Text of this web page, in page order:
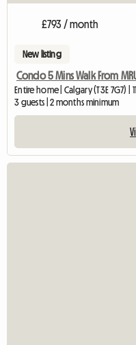
£793 / month
New listing
Condo 5 Mins Walk From
Entire home | Calgary (T3E 7G7) |
3 guests | 2 months minimum